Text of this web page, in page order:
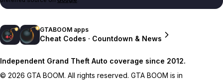
GTABOOM apps
Cheat Codes · Countdown & News
Independent Grand Theft Auto coverage since 2012.
© 2026 GTA BOOM. All rights reserved. GTA BOOM is in